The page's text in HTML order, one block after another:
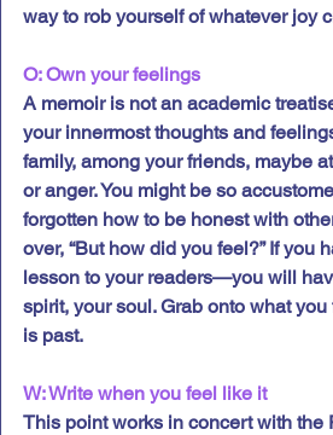
way to rob yourself of whatever joy
O: Own your feelings
A memoir is not an academic
your innermost thoughts and
family, among your friends, maybe
or anger. You might be so
forgotten how to be honest with
over, “But how did you feel?” If
lesson to your readers—you will
spirit, your soul. Grab onto what
is past.
W: Write when you feel like it
This point works in concert with the